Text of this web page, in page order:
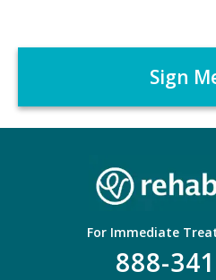
r
A
C
For Immediate
888-